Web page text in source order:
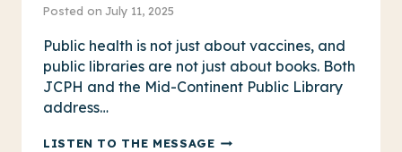
Posted on July 11, 2025
Public health is not just about vaccines, and
public libraries are not just about books. Both
JCPH and the Mid-Continent Public Library
address…
LISTEN TO THE MESSAGE100